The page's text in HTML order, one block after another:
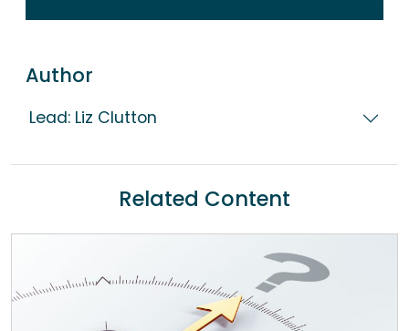
Author
Lead: Liz Clutton
Related Content